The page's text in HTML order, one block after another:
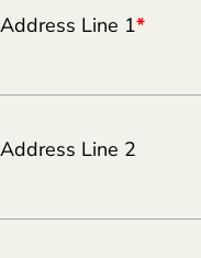
Address Line 1*
Address Line 2